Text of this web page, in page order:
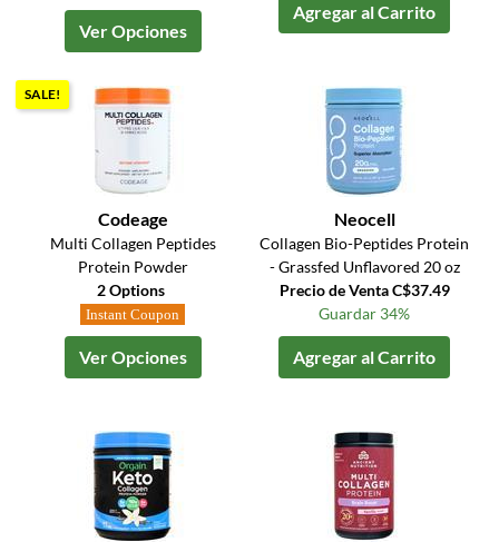
Ver Opciones
Agregar al Carrito
SALE!
Codeage
Multi Collagen Peptides
Protein Powder
2 Options
Instant Coupon
Ver Opciones
Neocell
Collagen Bio-Peptides Protein
- Grassfed Unflavored 20 oz
Precio de Venta C$37.49
Guardar 34%
Agregar al Carrito